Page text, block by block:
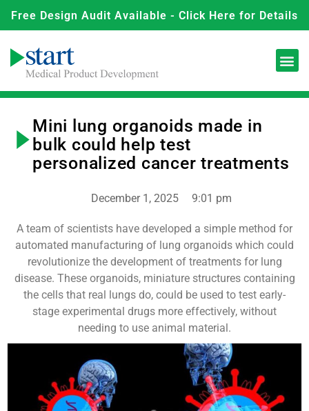
Free Design Audit Available - Click Here for Details
Mini lung organoids made in
bulk could help test
personalized cancer treatments
December 1, 2025 9:01 pm
A team of scientists have developed a simple method for
automated manufacturing of lung organoids which could
revolutionize the development of treatments for lung
disease. These organoids, miniature structures containing
the cells that real lungs do, could be used to test early-
stage experimental drugs more effectively, without
needing to use animal material.